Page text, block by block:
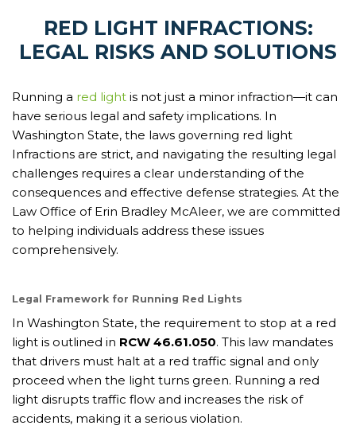
RED LIGHT INFRACTIONS:
LEGAL RISKS AND SOLUTIONS
Running a red light is not just a minor infraction—it can
have serious legal and safety implications. In
Washington State, the laws governing red light
Infractions are strict, and navigating the resulting legal
challenges requires a clear understanding of the
consequences and effective defense strategies. At the
Law Office of Erin Bradley McAleer, we are committed
to helping individuals address these issues
comprehensively.
Legal Framework for Running Red Lights
In Washington State, the requirement to stop at a red
light is outlined in RCW 46.61.050. This law mandates
that drivers must halt at a red traffic signal and only
proceed when the light turns green. Running a red
light disrupts traffic flow and increases the risk of
accidents, making it a serious violation.